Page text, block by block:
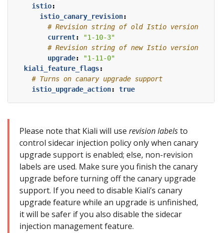
istio:
istio_canary_revision:
# Revision string of old Istio version
current:
"1-10-3"
# Revision string of new Istio version
upgrade:
"1-11-0"
kiali_feature_flags:
# Turns on canary upgrade support
istio_upgrade_action: true
Please note that Kiali will use revision labelsto
control sidecar injection policy only when canary
upgrade support is enabled; else, non-revision
labels are used. Make sure you finish the canary
upgrade before turning off the canary upgrade
support. If you need to disable Kiali’s canary
upgrade feature while an upgrade is unfinished,
it will be safer if you also disable the sidecar
injection management feature.